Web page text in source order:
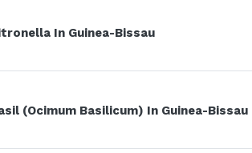
In Guinea-Bissau
(Ocimum Basilicum) In Guinea-Bissau